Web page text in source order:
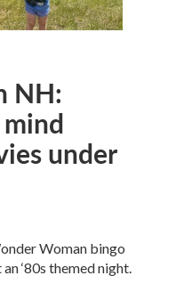
NH:
under
Woman bingo
‘80s themed night.